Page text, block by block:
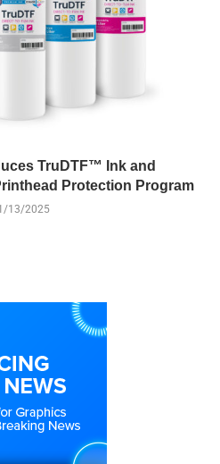
TruDTF™ Ink and
Protection Program
13/2025